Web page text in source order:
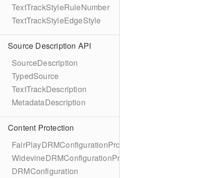
TextTrackStyleRuleNumber
TextTrackStyleEdgeStyle
Source Description API
SourceDescription
TypedSource
TextTrackDescription
MetadataDescription
Content Protection
FairPlayDRMConfigurationProtocol
WidevineDRMConfigurationProtocol
DRMConfiguration